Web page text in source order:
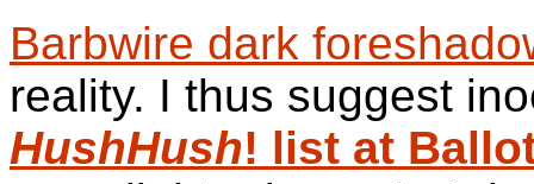
Barbwire dark
reality. I thus suggest
HushHush! list at